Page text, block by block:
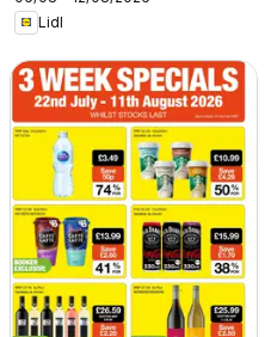
Lidl